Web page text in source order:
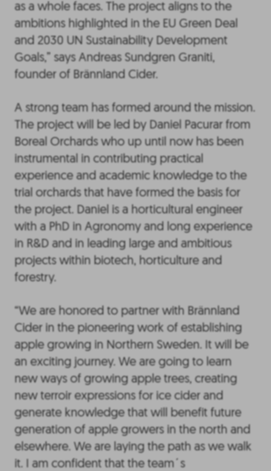
as a whole faces. The project aligns to the
ambitions highlighted in the EU Green Deal
and 2030 UN Sustainability Development
Goals,” says Andreas Sundgren Graniti,
founder of Brännland Cider.
A strong team has formed around the mission.
The project will be led by Daniel Pacurar from
Boreal Orchards who up until now has been
instrumental in contributing practical
experience and academic knowledge to the
trial orchards that have formed the basis for
the project. Daniel is a horticultural engineer
with a PhD in Agronomy and long experience
in R&D and in leading large and ambitious
projects within biotech, horticulture and
forestry.
“We are honored to partner with Brännland
Cider in the pioneering work of establishing
apple growing in Northern Sweden. It will be
an exciting journey. We are going to learn
new ways of growing apple trees, creating
new terroir expressions for ice cider and
generate knowledge that will benefit future
generation of apple growers in the north and
elsewhere. We are laying the path as we walk
it. I am confident that the team´s